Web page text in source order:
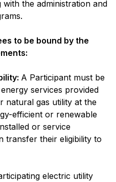
the administration and
to be bound by the
A Participant must be
services provided
natural gas utility at the
efficient or renewable
or service
transfer their eligibility to
electric utility